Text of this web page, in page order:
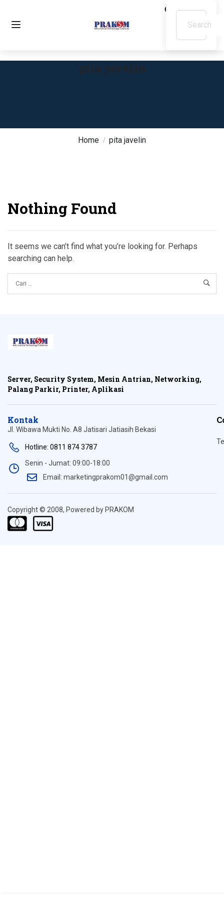
Home pita javelin
pita javelin
Nothing Found
It seems we can’t find what you’re looking for. Perhaps
searching can help.
Server, Security System, Mesin Antrian, Networking,
Palang Parkir, Printer, Aplikasi
Kontak
Jl. Wibawa Mukti No. A8 Jatisari Jatiasih Bekasi
Hotline: 0811 874 3787
Senin - Jumat: 09:00-18:00
Email: marketingprakom01@gmail.com
Copyright © 2008, Powered by PRAKOM